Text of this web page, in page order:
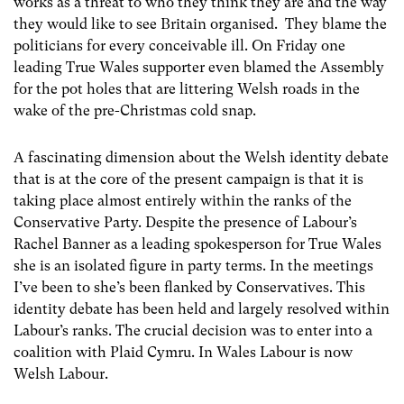
they would like to see Britain organised. They blame the
politicians for every conceivable ill. On Friday one
leading True Wales supporter even blamed the Assembly
for the pot holes that are littering Welsh roads in the
wake of the pre-Christmas cold snap.
A fascinating dimension about the Welsh identity debate
that is at the core of the present campaign is that it is
taking place almost entirely within the ranks of the
Conservative Party. Despite the presence of Labour’s
Rachel Banner as a leading spokesperson for True Wales
she is an isolated figure in party terms. In the meetings
I’ve been to she’s been flanked by Conservatives. This
identity debate has been held and largely resolved within
Labour’s ranks. The crucial decision was to enter into a
coalition with Plaid Cymru. In Wales Labour is now
Welsh Labour.